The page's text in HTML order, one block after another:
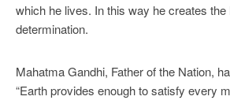
which he lives. In this way he creates the
determination.
Mahatma Gandhi, Father of the Nation,
“Earth provides enough to satisfy every